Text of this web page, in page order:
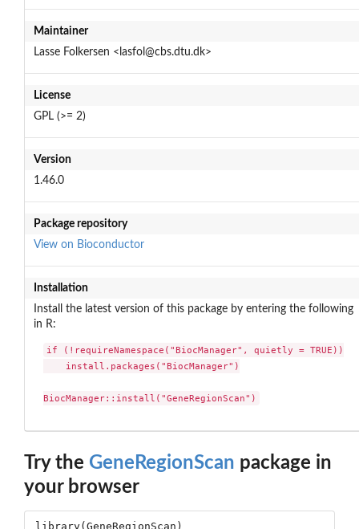
Maintainer
Lasse Folkersen <lasfol@cbs.dtu.dk>
License
GPL (>= 2)
Version
1.46.0
Package repository
View on Bioconductor
Installation
Install the latest version of this package by entering the following
in R:
if (!requireNamespace("BiocManager", quietly = TRUE))
    install.packages("BiocManager")
BiocManager::install("GeneRegionScan")
Try the GeneRegionScan package in
your browser